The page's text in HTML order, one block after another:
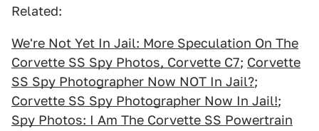
Related:
We're Not Yet In Jail: More Speculation On The
Corvette SS Spy Photos, Corvette C7; Corvette
SS Spy Photographer Now NOT In Jail?;
Corvette SS Spy Photographer Now In Jail!;
Spy Photos: I Am The Corvette SS Powertrain